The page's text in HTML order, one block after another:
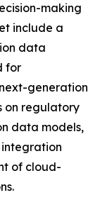
making
include a
data
for
generation
on regulatory
data models,
of cloud-